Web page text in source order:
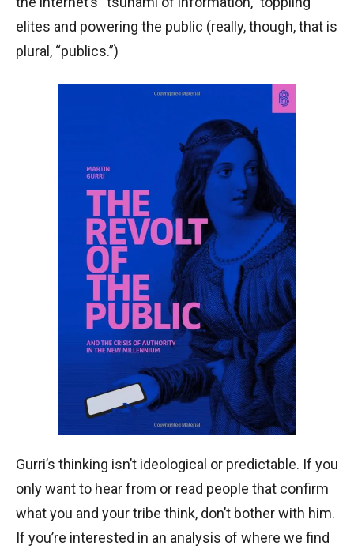
elites and powering the public (really, though, that is
plural, “publics.”)
Gurri’s thinking isn’t ideological or predictable. If you
only want to hear from or read people that confirm
what you and your tribe think, don’t bother with him.
If you’re interested in an analysis of where we find